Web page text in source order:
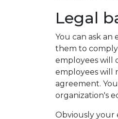
Legal
You can ask
them to comply
employees will
employees will
agreement.
organization's
Obviously